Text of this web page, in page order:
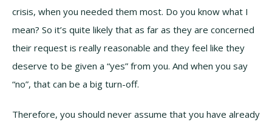
crisis, when you needed them most. Do you know what I
mean? So it’s quite likely that as far as they are concerned
their request is really reasonable and they feel like they
deserve to be given a “yes” from you. And when you say
“no”, that can be a big turn-off.
Therefore, you should never assume that you have already